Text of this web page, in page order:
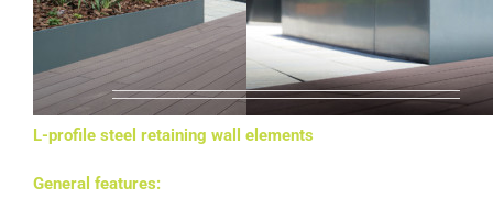
LINE
L-profile steel retaining wall elements
General features: